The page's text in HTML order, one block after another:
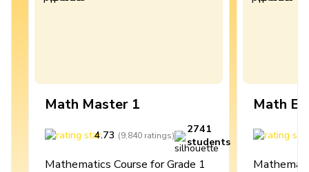
Math Master 1
4.73 (9,840 ratings)
2741
students
Mathematics Course for Grade 1
Math